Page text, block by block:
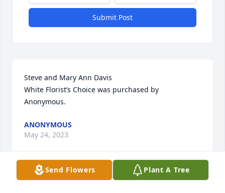
Submit Post
Steve and Mary Ann Davis
White Florist’s Choice was purchased by
Anonymous.
ANONYMOUS
May 24, 2023
Send Flowers Plant A Tree